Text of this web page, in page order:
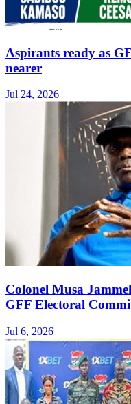
Aspirants ready as
nearer
Jul 24, 2026
Colonel Musa
GFF Electoral
Jul 6, 2026